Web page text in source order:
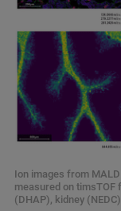
Ion images from
measured on
(DHAP), kidney